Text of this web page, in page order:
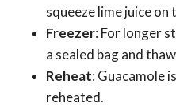
squeeze lime juice
Freezer: For longer
a sealed bag and
Reheat: Guacamole
reheated.